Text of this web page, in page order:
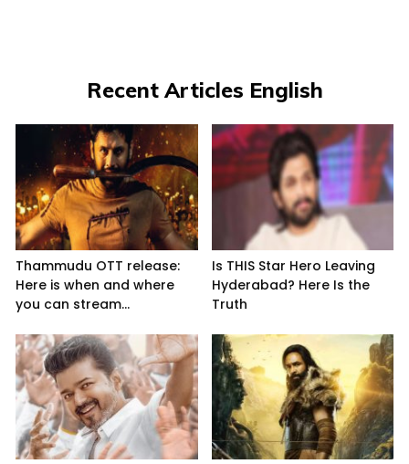
Recent Articles English
Thammudu OTT release:
Here is when and where
you can stream...
Is THIS Star Hero Leaving
Hyderabad? Here Is the
Truth